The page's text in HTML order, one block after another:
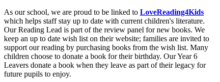
As our school, we are proud to be linked to LoveReading4Kids
which helps staff stay up to date with current children's literature.
Our Reading Lead is part of the review panel for new books. We
keep an up to date wish list on their website; families are invited to
support our reading by purchasing books from the wish list. Many
children choose to donate a book for their birthday. Our Year 6
Leavers donate a book when they leave as part of their legacy for
future pupils to enjoy.